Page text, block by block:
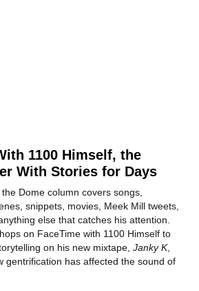
1100 Himself, the
With Stories for Days
Dome column covers songs,
snippets, movies, Meek Mill tweets,
else that catches his attention.
on FaceTime with 1100 Himself to
on his new mixtape, Janky K,
gentrification has affected the sound of